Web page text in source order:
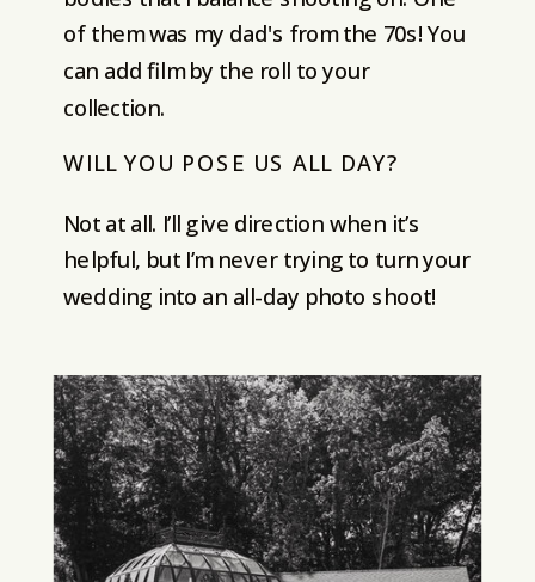
of them was my dad's from the 70s! You
can add film by the roll to your
collection.
WILL YOU POSE US ALL DAY?
Not at all. I’ll give direction when it’s
helpful, but I’m never trying to turn your
wedding into an all-day photo shoot!